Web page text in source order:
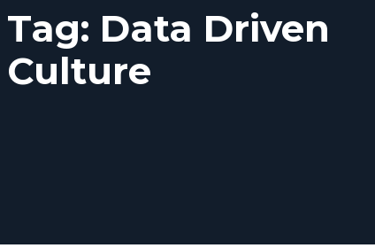
Tag: Data Driven
Culture